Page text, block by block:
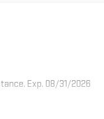
Exp. 08/31/2026